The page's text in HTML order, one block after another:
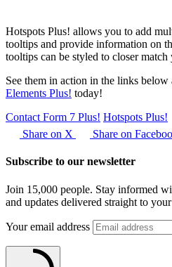
Hotspots Plus! allows you to add
tooltips and provide information on
tooltips can be styled to closer match
See them in action in the links
Elements Plus! today!
Contact Form 7 Plus! Hotspots Plus!
Share on X
Share on
Subscribe to our newsletter
Join 15,000 people. Stay informed
and updates delivered straight to
Your email address